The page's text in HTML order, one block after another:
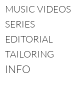
MUSIC VIDEOS
SERIES
EDITORIAL
TAILORING
INFO